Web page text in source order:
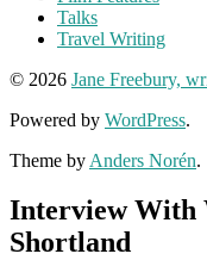
Talks
Travel Writing
© 2026 Jane Freebury,
Powered by WordPress.
Theme by Anders Norén.
Interview With
Shortland